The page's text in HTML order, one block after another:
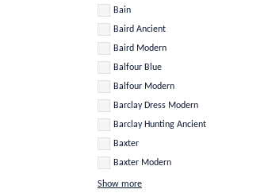
Bain
Baird Ancient
Baird Modern
Balfour Blue
Balfour Modern
Barclay Dress Modern
Barclay Hunting Ancient
Baxter
Baxter Modern
Show more